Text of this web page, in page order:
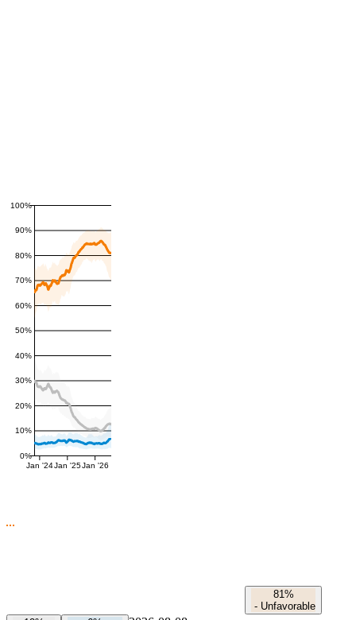
0%
10%
20%
30%
40%
50%
60%
70%
80%
90%
100%
Jan '24Jan '25Jan '26
81%
- Unfavorable